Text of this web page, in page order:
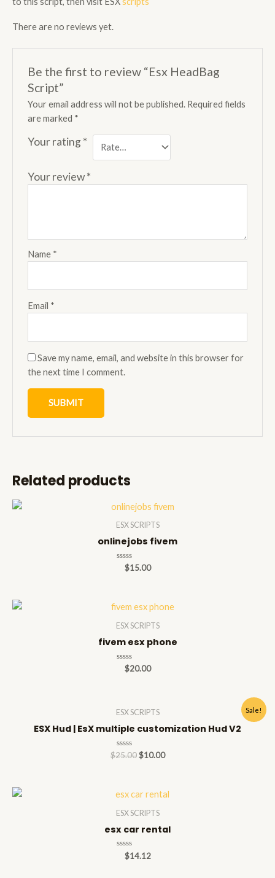
There are no reviews yet.
Be the first to review “Esx HeadBag
Script”
Your email address will not be published. Required fields
are marked *
Your rating*
Your review*
Name *
Email *
Save my name, email, and website in this browser for
the next time I comment.
Related products
ESX SCRIPTS
onlinejobs fivem
Rated
$15.00
ESX SCRIPTS
fivem esx phone
Rated
$20.00
Sale!
ESX SCRIPTS
ESX Hud | EsX multiple customization Hud V2
Rated
$25.00 $10.00
ESX SCRIPTS
esx car rental
Rated
$14.12